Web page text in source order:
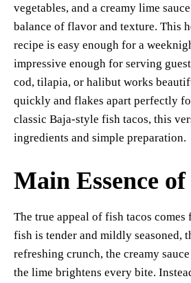
vegetables, and a creamy lime
balance of flavor and texture. This
recipe is easy enough for a
impressive enough for serving
cod, tilapia, or halibut works
quickly and flakes apart perfectly
classic Baja-style fish tacos, this
ingredients and simple preparation.
Main Essence
The true appeal of fish tacos comes
fish is tender and mildly seasoned,
refreshing crunch, the creamy
the lime brightens every bite.